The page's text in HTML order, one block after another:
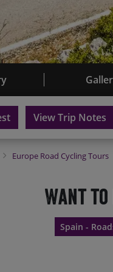
View Trip Notes
Europe Road Cycling Tours
Want
Spain -